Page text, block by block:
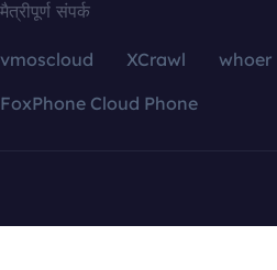
मैत्रीपूर्ण संपर्क
vmoscloud XCrawl whoer
FoxPhone Cloud Phone